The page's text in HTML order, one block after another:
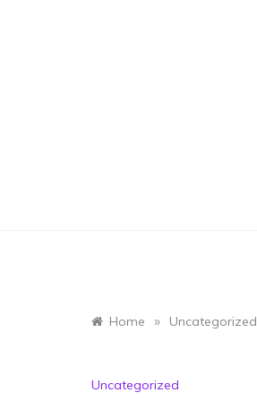
Home » Uncategorized
Uncategorized